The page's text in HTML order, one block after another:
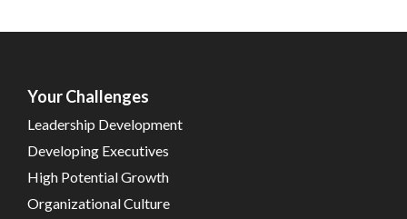
Your Challenges
Leadership Development
Developing Executives
High Potential Growth
Organizational Culture